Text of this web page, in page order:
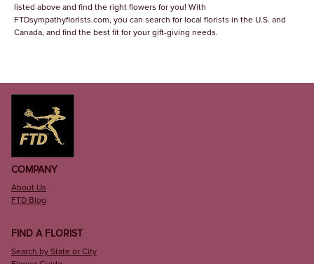
listed above and find the right flowers for you! With
FTDsympathyflorists.com, you can search for local florists in the U.S. and
Canada, and find the best fit for your gift-giving needs.
COMPANY
About Us
FTD Blog
FIND A FLORIST
Search by State or City